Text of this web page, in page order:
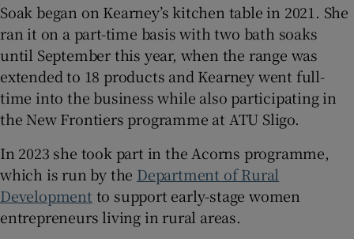
Soak began on Kearney’s kitchen table in 2021. She
ran it on a part-time basis with two bath soaks
until September this year, when the range was
extended to 18 products and Kearney went full-
time into the business while also participating in
the New Frontiers programme at ATU Sligo.
In 2023 she took part in the Acorns programme,
which is run by the Department of Rural
Development to support early-stage women
entrepreneurs living in rural areas.